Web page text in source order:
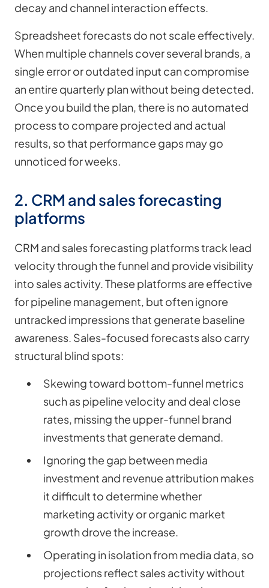
decay and channel interaction effects.
Spreadsheet forecasts do not scale effectively.
When multiple channels cover several brands, a
single error or outdated input can compromise
an entire quarterly plan without being detected.
Once you build the plan, there is no automated
process to compare projected and actual
results, so that performance gaps may go
unnoticed for weeks.
2. CRM and sales forecasting
platforms
CRM and sales forecasting platforms track lead
velocity through the funnel and provide visibility
into sales activity. These platforms are effective
for pipeline management, but often ignore
untracked impressions that generate baseline
awareness. Sales-focused forecasts also carry
structural blind spots:
Skewing toward bottom-funnel metrics
such as pipeline velocity and deal close
rates, missing the upper-funnel brand
investments that generate demand.
Ignoring the gap between media
investment and revenue attribution makes
it difficult to determine whether
marketing activity or organic market
growth drove the increase.
Operating in isolation from media data, so
projections reflect sales activity without